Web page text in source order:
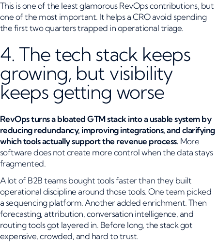
This is one of the least glamorous RevOps contributions, but
one of the most important. It helps a CRO avoid spending
the first two quarters trapped in operational triage.
4. The tech stack keeps
growing, but visibility
keeps getting worse
RevOps turns a bloated GTM stack into a usable system by
reducing redundancy, improving integrations, and clarifying
which tools actually support the revenue process. More
software does not create more control when the data stays
fragmented.
A lot of B2B teams bought tools faster than they built
operational discipline around those tools. One team picked
a sequencing platform. Another added enrichment. Then
forecasting, attribution, conversation intelligence, and
routing tools got layered in. Before long, the stack got
expensive, crowded, and hard to trust.